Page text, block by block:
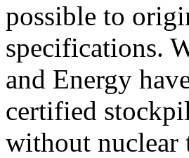
possible to
specifications.
and Energy
certified
without nuclear